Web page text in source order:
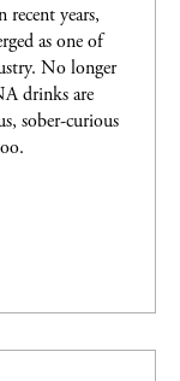
recent years,
as one of
No longer
drinks are
sober-curious